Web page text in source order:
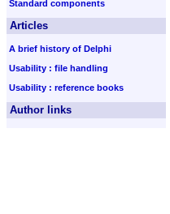
Standard components
Articles
A brief history of Delphi
Usability : file handling
Usability : reference books
Author links